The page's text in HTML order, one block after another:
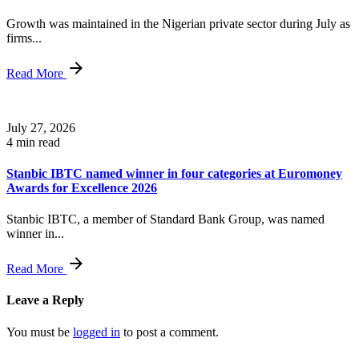
Growth was maintained in the Nigerian private sector during July as
firms...
Read More
July 27, 2026
4 min read
Stanbic IBTC named winner in four categories at Euromoney
Awards for Excellence 2026
Stanbic IBTC, a member of Standard Bank Group, was named
winner in...
Read More
Leave a Reply
You must be logged in to post a comment.